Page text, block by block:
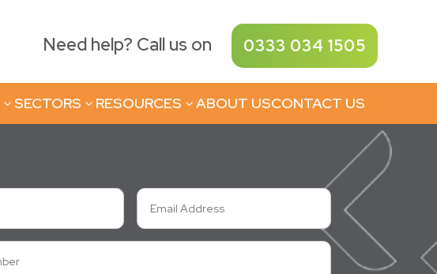
Need help? Call us on 0333 034 1505
3SECTORS 3 RESOURCES 3ABOUT USCONTACT US